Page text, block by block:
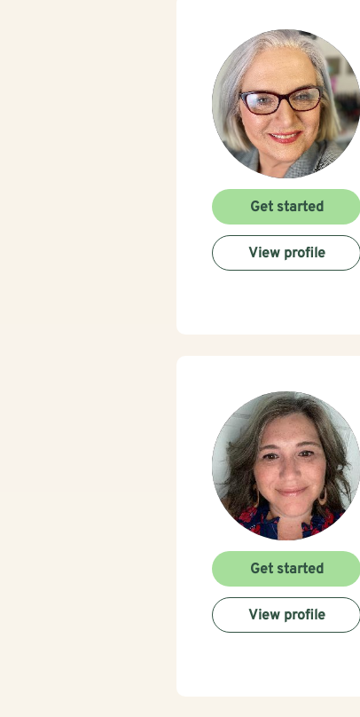
Get started
View profile
Get started
View profile